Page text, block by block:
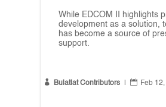
While EDCOM II highlights
development as a solution,
has become a source of
support.
 Bulatlat Contributors |  Feb